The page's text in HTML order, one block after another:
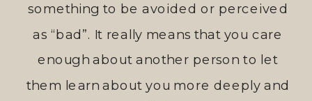
something to be avoided or perceived
as “bad”. It really means that you care
enough about another person to let
them learn about you more deeply and